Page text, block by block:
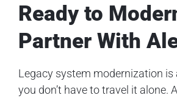
Ready to
Partner With
Legacy system modernization
you don’t have to travel it alone.